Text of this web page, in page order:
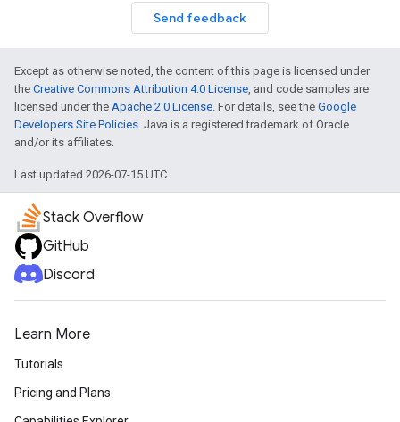
Send feedback
Except as otherwise noted, the content of this page is licensed under
the Creative Commons Attribution 4.0 License , and code samples are
licensed under the Apache 2.0 License . For details, see the Google
Developers Site Policies . Java is a registered trademark of Oracle
and/or its affiliates.
Last updated 2026-07-15 UTC.
Stack Overflow
GitHub
Discord
Learn More
Tutorials
Pricing and Plans